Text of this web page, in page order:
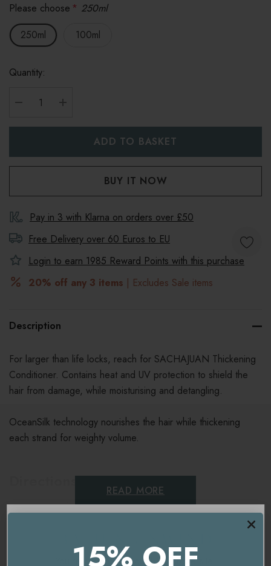
Please choose * 250ml
250ml
100ml
Quantity:
Pay in 3 with Klarna on orders over £50
Free Delivery over 60 Euros to EU
Login to earn 1985 Reward Points with this purchase
20% off any 3 items | Excludes Sale items
Description
For larger than life locks, reach for SACHAJUAN Thickening
Conditioner. Contains heat and UV protection to shield the
hair from damage, while moisturising and detangling.
OceanSilk technology nourishes the hair while thickening
each strand for weighty volume.
Directions For Use
Massage into hair and leave for 1-2 minutes. Rinse.
READ MORE
You're currently on ourUK/Europesite.
15% OFF